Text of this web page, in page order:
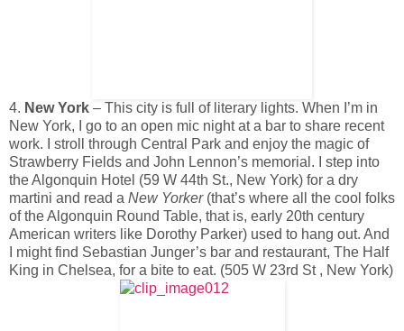
4. New York – This city is full of literary lights. When I’m in
New York, I go to an open mic night at a bar to share recent
work. I stroll through Central Park and enjoy the magic of
Strawberry Fields and John Lennon’s memorial. I step into
the Algonquin Hotel (59 W 44th St., New York) for a dry
martini and read a New Yorker (that’s where all the cool folks
of the Algonquin Round Table, that is, early 20th century
American writers like Dorothy Parker) used to hang out. And
I might find Sebastian Junger’s bar and restaurant, The Half
King in Chelsea, for a bite to eat. (505 W 23rd St , New York)